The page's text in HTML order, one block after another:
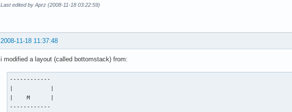
Last edited by Aprz (2008-11-18 03:22:59)
2008-11-18 11:37:48
i modified a layout (called bottomstack) from:
------------
|    M      |
------------